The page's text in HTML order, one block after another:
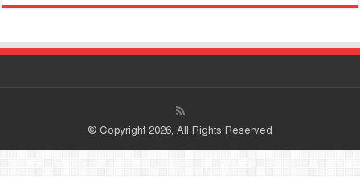
© Copyright 2026, All Rights Reserved